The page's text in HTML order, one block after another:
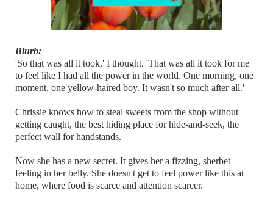
Blurb:
'So that was all it took,' I thought. 'That was all it took for me
to feel like I had all the power in the world. One morning, one
moment, one yellow-haired boy. It wasn't so much after all.'
Chrissie knows how to steal sweets from the shop without
getting caught, the best hiding place for hide-and-seek, the
perfect wall for handstands.
Now she has a new secret. It gives her a fizzing, sherbet
feeling in her belly. She doesn't get to feel power like this at
home, where food is scarce and attention scarcer.